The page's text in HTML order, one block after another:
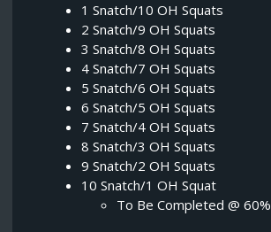
1 Snatch/10 OH Squats
2 Snatch/9 OH Squats
3 Snatch/8 OH Squats
4 Snatch/7 OH Squats
5 Snatch/6 OH Squats
6 Snatch/5 OH Squats
7 Snatch/4 OH Squats
8 Snatch/3 OH Squats
9 Snatch/2 OH Squats
10 Snatch/1 OH Squat
To Be Completed @